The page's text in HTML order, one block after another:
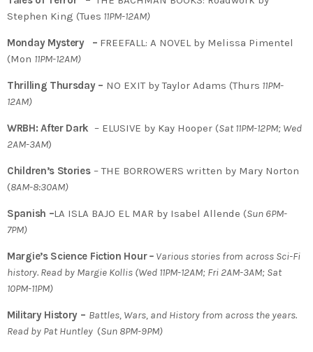
Stephen King (Tues 11PM-12AM)
Monday Mystery – FREEFALL: A NOVEL by Melissa Pimentel
(Mon 11PM-12AM)
Thrilling Thursday – NO EXIT by Taylor Adams (Thurs 11PM-
12AM)
WRBH: After Dark – ELUSIVE by Kay Hooper (Sat 11PM-12PM; Wed
2AM-3AM)
Children’s Stories– THE BORROWERS written by Mary Norton
(8AM-8:30AM)
Spanish –LA ISLA BAJO EL MAR by Isabel Allende (Sun 6PM-
7PM)
Margie’s Science Fiction Hour–Various stories from across Sci-Fi
history. Read by Margie Kollis (Wed 11PM-12AM; Fri 2AM-3AM; Sat
10PM-11PM)
Military History – Battles, Wars, and History from across the years.
Read by Pat Huntley (Sun 8PM-9PM)